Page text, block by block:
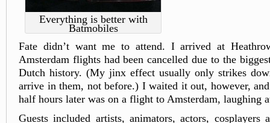
Everything is better with
Batmobiles
Fate didn’t want me to attend. I arrived at
Amsterdam flights had been cancelled due to the
Dutch history. (My jinx effect usually only strikes
arrive in them, not before.) I waited it out, however,
half hours later was on a flight to Amsterdam, laughing
Guests included artists, animators, actors, cosplayers